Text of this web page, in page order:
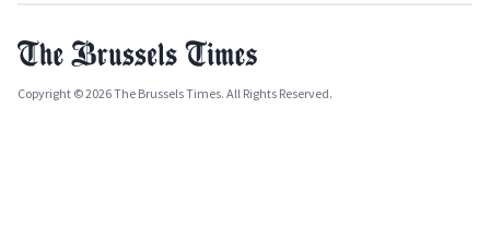
Copyright © 2026 The Brussels Times. All Rights Reserved.